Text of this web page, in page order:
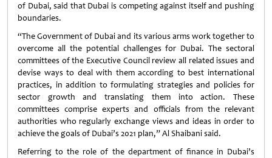
of Dubai, said that Dubai is competing against itself and pushing
boundaries.
“The Government of Dubai and its various arms work together to
overcome all the potential challenges for Dubai. The sectoral
committees of the Executive Council review all related issues and
devise ways to deal with them according to best international
practices, in addition to formulating strategies and policies for
sector growth and translating them into action. These
committees comprise experts and officials from the relevant
authorities who regularly exchange views and ideas in order to
achieve the goals of Dubai’s 2021 plan,” Al Shaibani said.
Referring to the role of the department of finance in Dubai’s